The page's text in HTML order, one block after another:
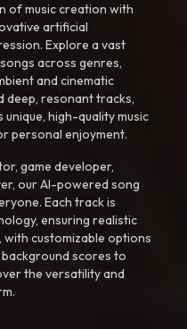
of music creation with
artificial
Explore a vast
across genres,
and cinematic
deep, resonant tracks,
high-quality music
personal enjoyment.
game developer,
our AI-powered song
Each track is
ensuring realistic
with customizable options
scores to
the versatility and